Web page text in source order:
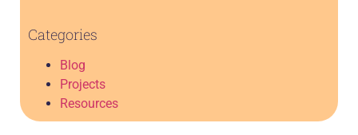
Categories
Blog
Projects
Resources